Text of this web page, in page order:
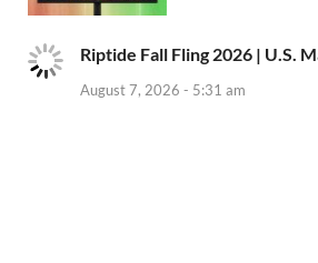
Riptide Fall Fling 2026 | U.S.
August 7, 2026 - 5:31 am